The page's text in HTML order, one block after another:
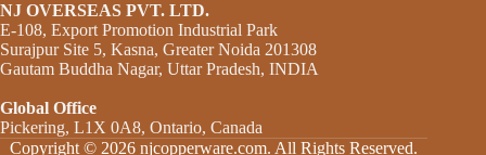
NJ OVERSEAS PVT. LTD.
E-108, Export Promotion Industrial Park
Surajpur Site 5, Kasna, Greater Noida 201308
Gautam Buddha Nagar, Uttar Pradesh, INDIA
Global Office
Pickering, L1X 0A8, Ontario, Canada
Copyright © 2026 njcopperware.com. All Rights Reserved.